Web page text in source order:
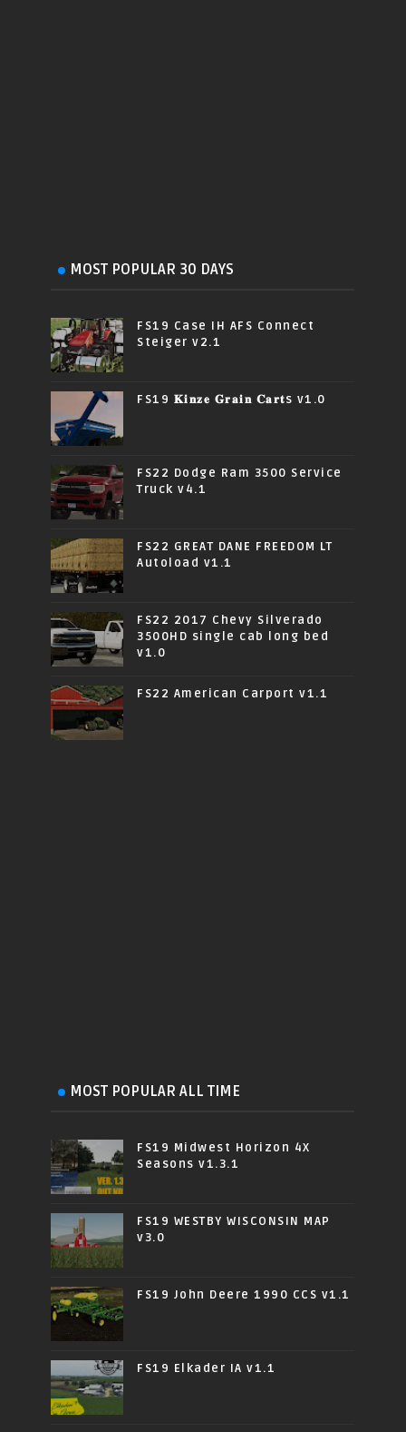
MOST POPULAR 30 DAYS
FS19 Case IH AFS Connect
Steiger v2.1
FS19 𝐊𝐢𝐧𝐳𝐞 𝐆𝐫𝐚𝐢𝐧 𝐂𝐚𝐫𝐭s v1.0
FS22 Dodge Ram 3500 Service
Truck v4.1
FS22 GREAT DANE FREEDOM LT
Autoload v1.1
FS22 2017 Chevy Silverado
3500HD single cab long bed
v1.0
FS22 American Carport v1.1
MOST POPULAR ALL TIME
FS19 Midwest Horizon 4X
Seasons v1.3.1
FS19 WESTBY WISCONSIN MAP
v3.0
FS19 John Deere 1990 CCS v1.1
FS19 Elkader IA v1.1